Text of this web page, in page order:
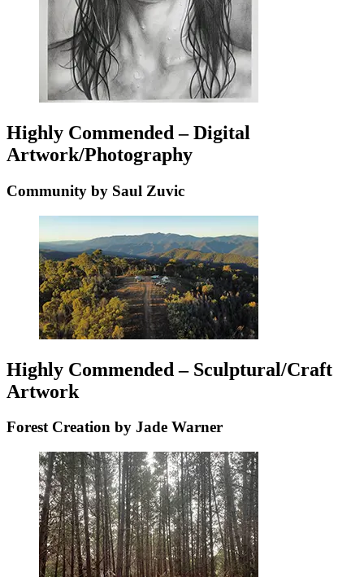
Highly Commended – Digital
Artwork/Photography
Community by Saul Zuvic
Highly Commended – Sculptural/Craft
Artwork
Forest Creation by Jade Warner